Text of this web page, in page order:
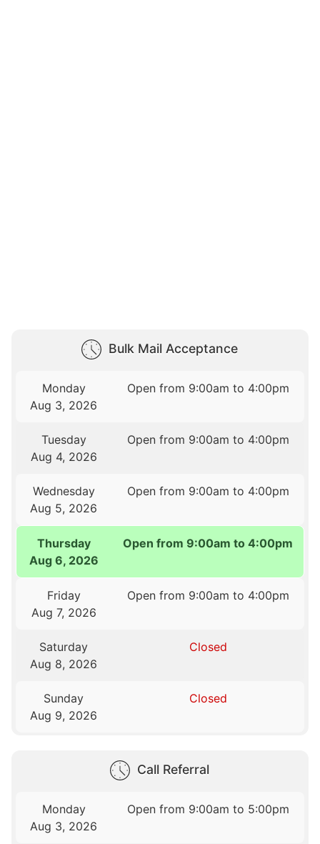
Bulk Mail Acceptance
Monday
Aug 3, 2026
Open from 9:00am to 4:00pm
Tuesday
Aug 4, 2026
Open from 9:00am to 4:00pm
Wednesday
Aug 5, 2026
Open from 9:00am to 4:00pm
Thursday
Aug 6, 2026
Open from 9:00am to 4:00pm
Friday
Aug 7, 2026
Open from 9:00am to 4:00pm
Saturday
Aug 8, 2026
Closed
Sunday
Aug 9, 2026
Closed
Call Referral
Monday
Aug 3, 2026
Open from 9:00am to 5:00pm